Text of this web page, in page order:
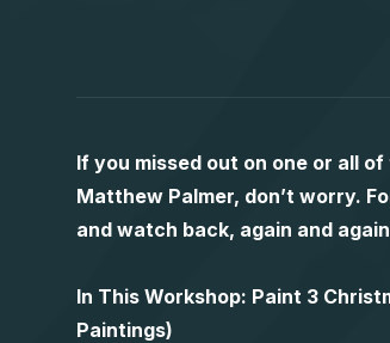
If you missed out on one or all
Matthew Palmer, don’t worry.
and watch back, again and
In This Workshop: Paint 3
Paintings)